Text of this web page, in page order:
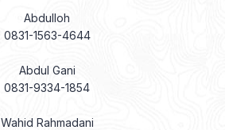
Abdulloh
0831-1563-4644
Abdul Gani
0831-9334-1854
Wahid Rahmadani